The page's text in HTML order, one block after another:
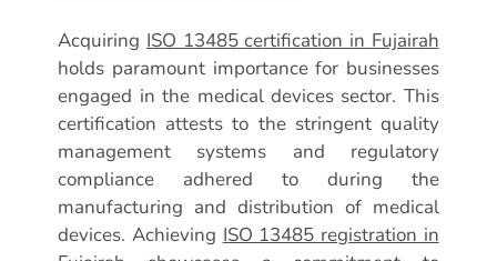
Acquiring ISO 13485 certification in Fujairah
holds paramount importance for businesses
engaged in the medical devices sector. This
certification attests to the stringent quality
management systems and regulatory
compliance adhered to during the
manufacturing and distribution of medical
devices. Achieving ISO 13485 registration in